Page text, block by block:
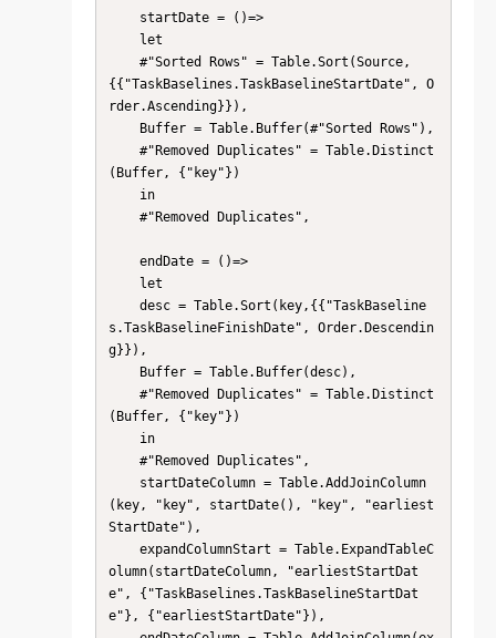
{{"TaskBaselines.TaskBaselineStartDate", O
rder.Ascending}}),
(Buffer, {"key"})
s.TaskBaselineFinishDate", Order.Descendin
g}}),
(Buffer, {"key"})
(key, "key", startDate(), "key", "earliest
StartDate"),
olumn(startDateColumn, "earliestStartDat
e", {"TaskBaselines.TaskBaselineStartDat
e"}, {"earliestStartDate"}),